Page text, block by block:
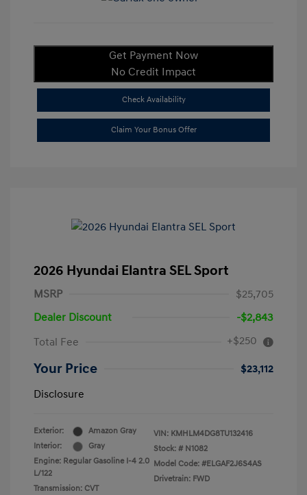
Get Payment Now
No Credit Impact
Check Availability
Claim Your Bonus Offer
2026 Hyundai Elantra SEL Sport
MSRP
$25,705
Dealer Discount
-$2,843
Total Fee
+$250
Your Price
$23,112
Disclosure
Exterior:
Amazon Gray
Interior:
Gray
Engine: Regular Gasoline I-4 2.0
L/122
Transmission: CVT
VIN: KMHLM4DG8TU132416
Stock: # N1082
Model Code: #ELGAF2J6S4AS
Drivetrain: FWD